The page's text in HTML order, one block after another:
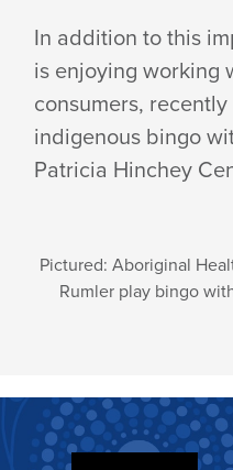
In addition to this
is enjoying working
consumers,
indigenous bingo
Patricia Hinchey
Pictured: Aboriginal
Rumler play bingo